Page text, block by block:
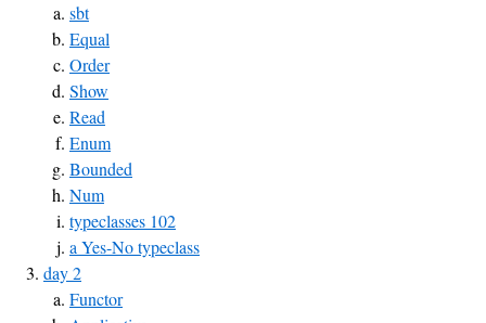
sbt
Equal
Order
Show
Read
Enum
Bounded
Num
typeclasses 102
a Yes-No typeclass
day 2
Functor